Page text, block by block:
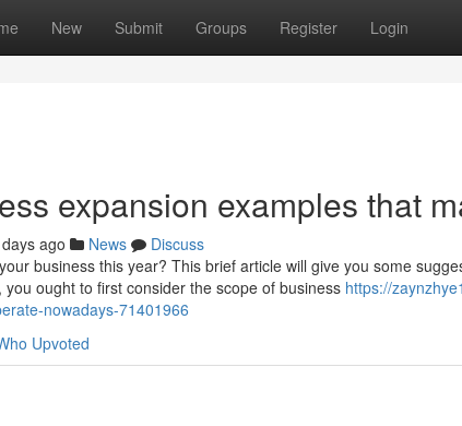
New Submit Groups Register Login
expansion examples that
ago News
Discuss
business this year? This brief article will give you some
ought to first consider the scope of business https://
nowadays-71401966
Upvoted